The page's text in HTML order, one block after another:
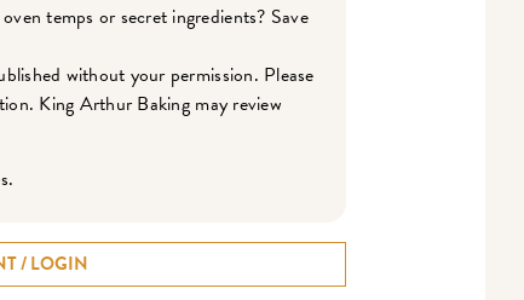
temps or secret ingredients? Save
without your permission. Please
King Arthur Baking may review
/ LOGIN